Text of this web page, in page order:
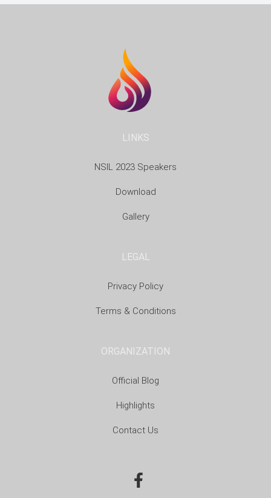
LINKS
NSIL 2023 Speakers
Download
Gallery
LEGAL
Privacy Policy
Terms & Conditions
ORGANIZATION
Official Blog
Highlights
Contact Us